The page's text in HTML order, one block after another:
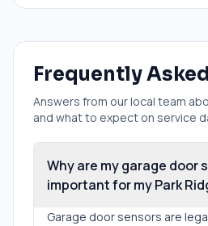
Frequently
Answers from our local team
and what to expect on service
Why are my garage door
important for my Park
Garage door sensors are